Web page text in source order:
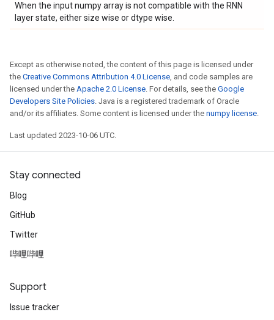
When the input numpy array is not compatible with the RNN
layer state, either size wise or dtype wise.
Except as otherwise noted, the content of this page is licensed under
the Creative Commons Attribution 4.0 License, and code samples are
licensed under the Apache 2.0 License. For details, see the Google
Developers Site Policies. Java is a registered trademark of Oracle
and/or its affiliates. Some content is licensed under the numpy license.
Last updated 2023-10-06 UTC.
Stay connected
Blog
GitHub
Twitter
哔哩哔哩
Support
Issue tracker